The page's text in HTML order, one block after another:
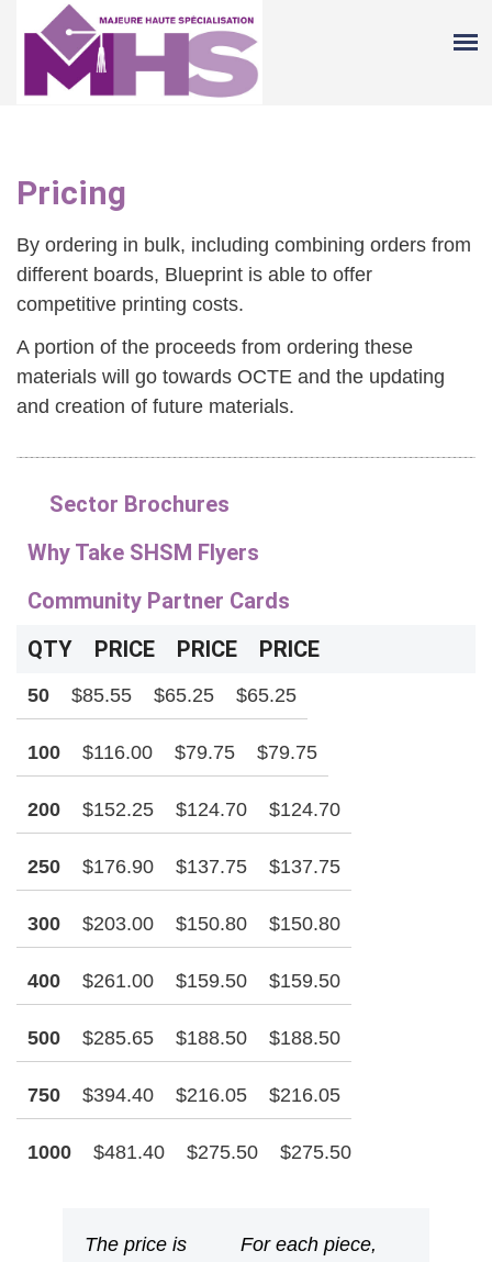
Pricing
By ordering in bulk, including combining orders from
different boards, Blueprint is able to offer
competitive printing costs.
A portion of the proceeds from ordering these
materials will go towards OCTE and the updating
and creation of future materials.
Sector Brochures
Why Take SHSM Flyers
Community Partner Cards
QTY
PRICE PRICE PRICE
50 $85.55 $65.25 $65.25
100 $116.00 $79.75 $79.75
200 $152.25 $124.70 $124.70
250 $176.90 $137.75 $137.75
300 $203.00 $150.80 $150.80
400 $261.00 $159.50 $159.50
500 $285.65 $188.50 $188.50
750 $394.40 $216.05 $216.05
1000 $481.40 $275.50 $275.50
The price is
For each piece,